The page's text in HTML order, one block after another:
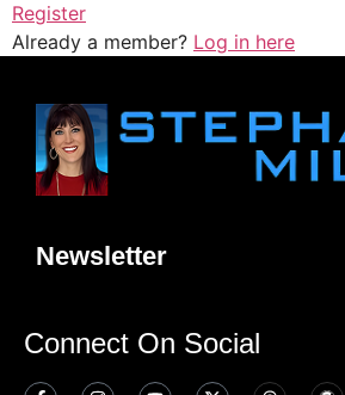
Register
Already a member? Log in here
Newsletter
Connect On Social